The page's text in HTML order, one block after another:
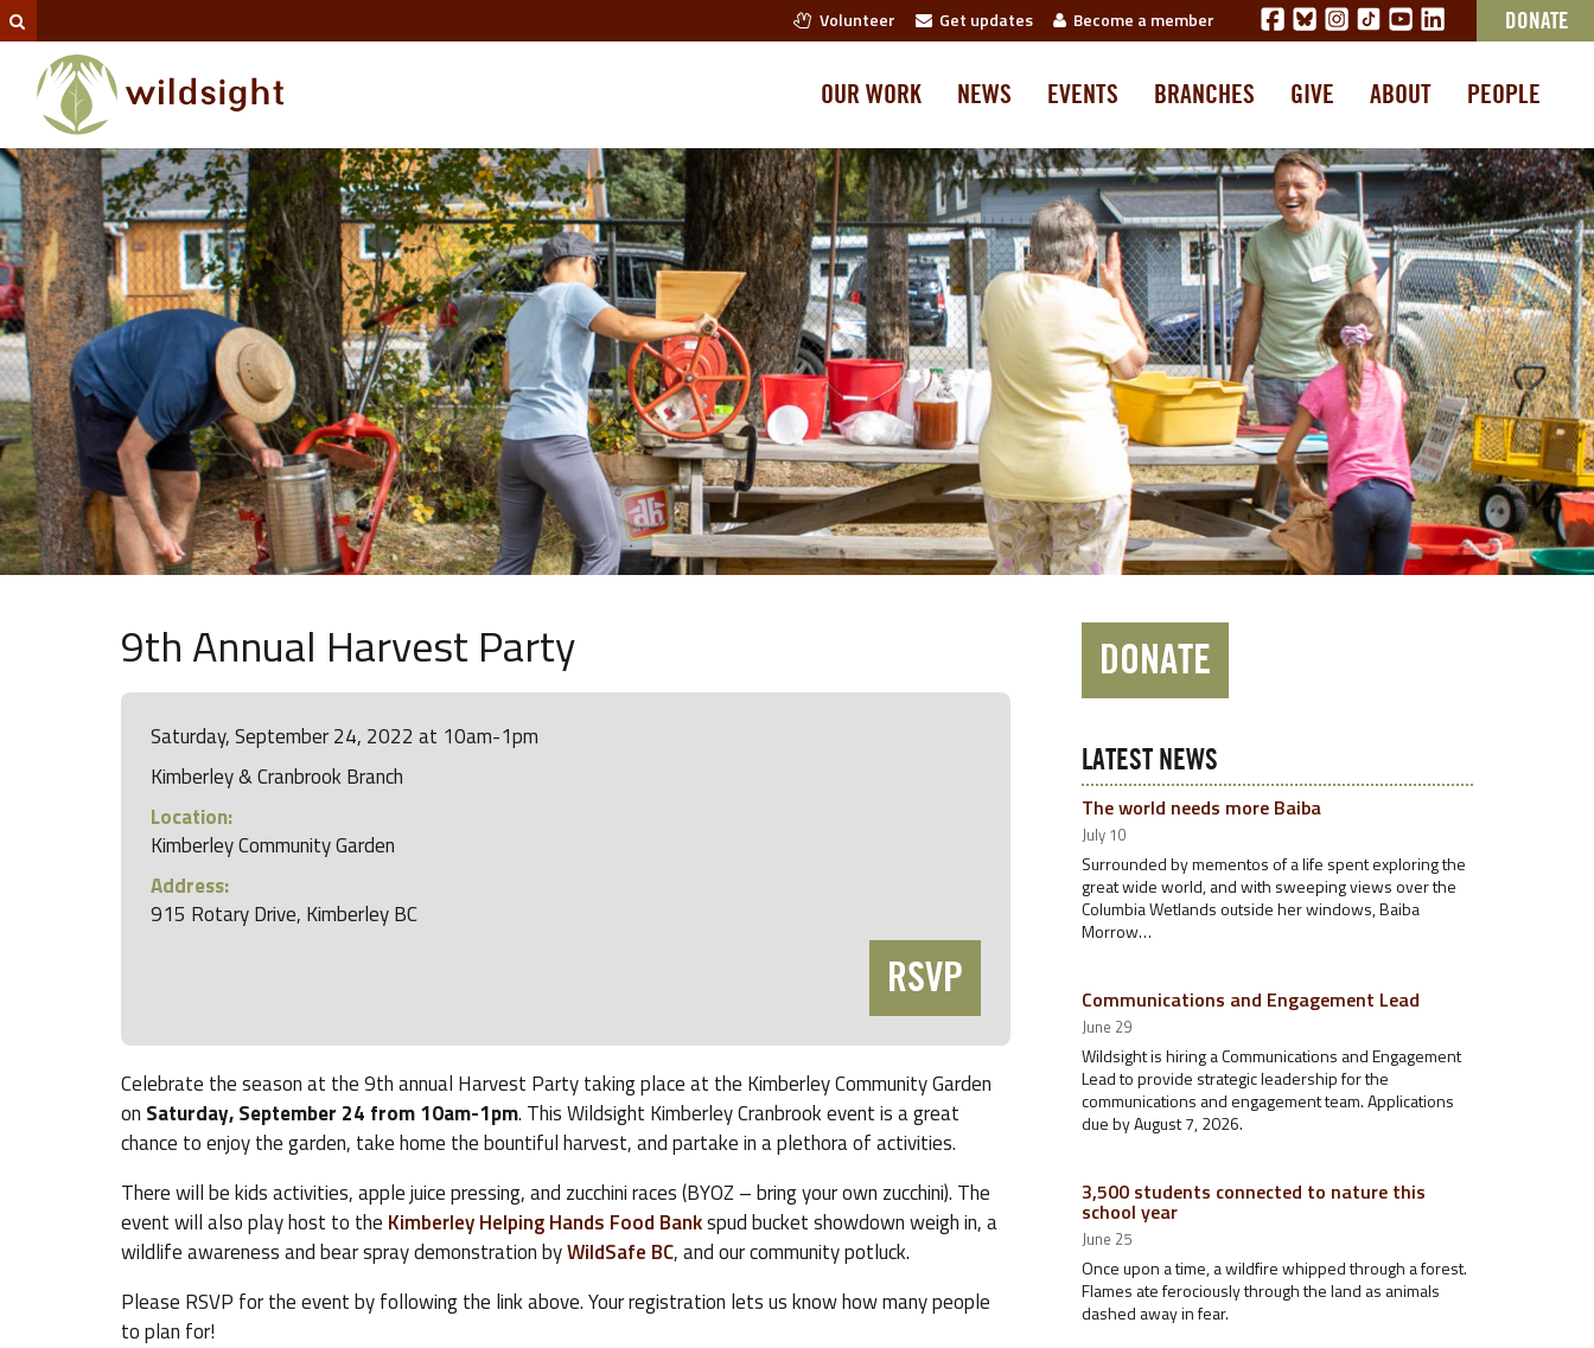
Volunteer Get updates Become a member DONATE
OUR WORK NEWS EVENTS BRANCHES GIVE ABOUT PEOPLE
9th Annual Harvest Party
Saturday, September 24, 2022 at 10am-1pm
Kimberley & Cranbrook Branch
Location:
Kimberley Community Garden
Address:
915 Rotary Drive, Kimberley BC
RSVP
Celebrate the season at the 9th annual Harvest Party taking place at the Kimberley Community Garden
on Saturday, September 24 from 10am-1pm. This Wildsight Kimberley Cranbrook event is a great
chance to enjoy the garden, take home the bountiful harvest, and partake in a plethora of activities.
There will be kids activities, apple juice pressing, and zucchini races (BYOZ – bring your own zucchini). The
event will also play host to the Kimberley Helping Hands Food Bankspud bucket showdown weigh in, a
wildlife awareness and bear spray demonstration byWildSafe BC, and our community potluck.
Please RSVP for the event by following the link above. Your registration lets us know how many people
to plan for!
DONATE
LATEST NEWS
The world needs more Baiba
July 10
Surrounded by mementos of a life spent exploring the
great wide world, and with sweeping views over the
Columbia Wetlands outside her windows, Baiba
Morrow…
Communications and Engagement Lead
June 29
Wildsight is hiring a Communications and Engagement
Lead to provide strategic leadership for the
communications and engagement team. Applications
due by August 7, 2026.
3,500 students connected to nature this
school year
June 25
Once upon a time, a wildfire whipped through a forest.
Flames ate ferociously through the land as animals
dashed away in fear.